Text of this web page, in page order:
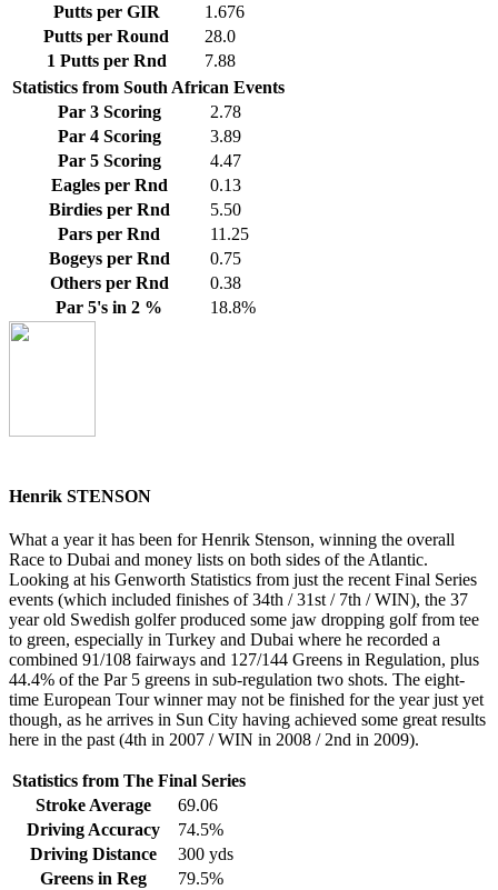
Putts per GIR
1.676
Putts per Round
28.0
1 Putts per Rnd
7.88
Statistics from South African Events
Par 3 Scoring
2.78
Par 4 Scoring
3.89
Par 5 Scoring
4.47
Eagles per Rnd
0.13
Birdies per Rnd
5.50
Pars per Rnd
11.25
Bogeys per Rnd
0.75
Others per Rnd
0.38
Par 5's in 2 %
18.8%
Henrik STENSON
What a year it has been for Henrik Stenson, winning the overall
Race to Dubai and money lists on both sides of the Atlantic.
Looking at his Genworth Statistics from just the recent Final Series
events (which included finishes of 34th / 31st / 7th / WIN), the 37
year old Swedish golfer produced some jaw dropping golf from tee
to green, especially in Turkey and Dubai where he recorded a
combined 91/108 fairways and 127/144 Greens in Regulation, plus
44.4% of the Par 5 greens in sub-regulation two shots. The eight-
time European Tour winner may not be finished for the year just yet
though, as he arrives in Sun City having achieved some great results
here in the past (4th in 2007 / WIN in 2008 / 2nd in 2009).
Statistics from The Final Series
Stroke Average
69.06
Driving Accuracy
74.5%
Driving Distance
300 yds
Greens in Reg
79.5%